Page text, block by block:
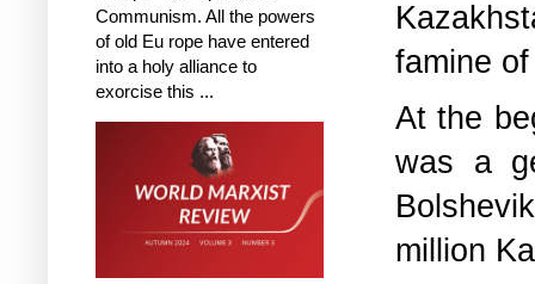
famine
At the
was a
million
Communism. All the powers
of old Eu rope have entered
into a holy alliance to
exorcise this ...